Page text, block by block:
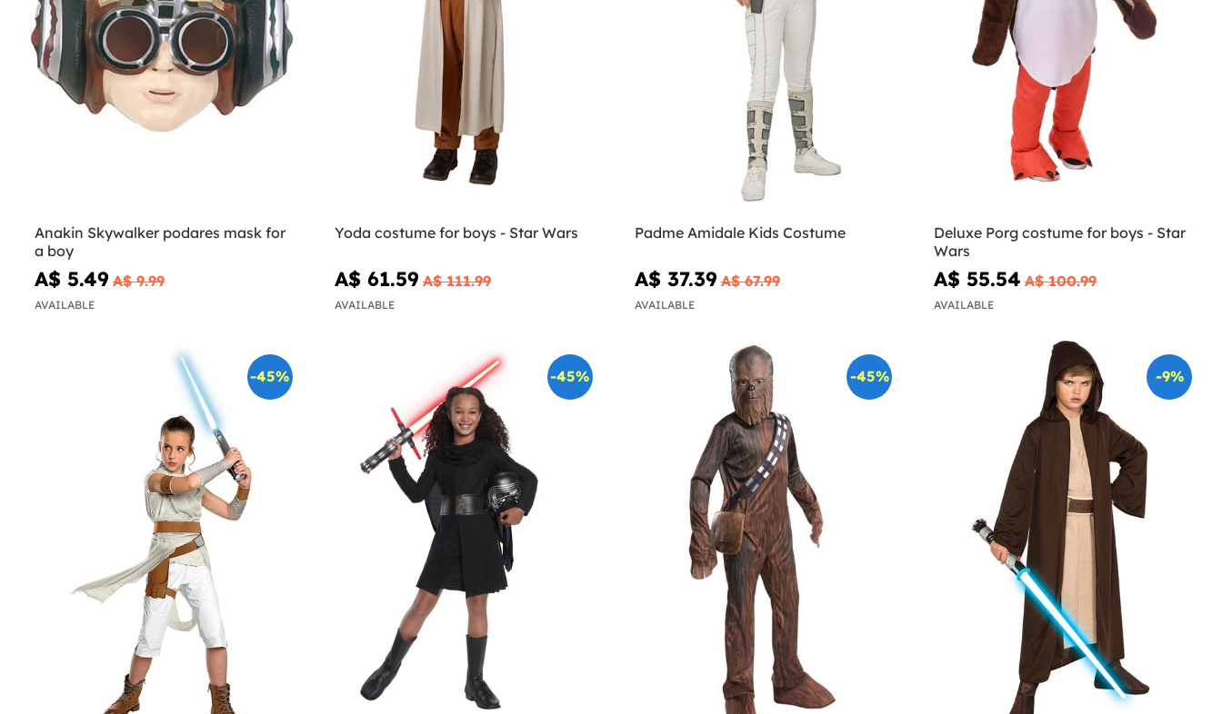
Anakin Skywalker podares mask for
a boy
A$ 5.49 A$ 9.99
AVAILABLE
Yoda costume for boys - Star Wars
A$ 61.59 A$ 111.99
AVAILABLE
Padme Amidale Kids Costume
A$ 37.39 A$ 67.99
AVAILABLE
Deluxe Porg costume for boys - Star
Wars
A$ 55.54 A$ 100.99
AVAILABLE
-45% -45% -45% -9%